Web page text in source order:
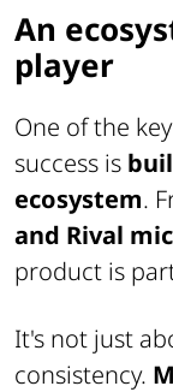
An
player
One of the
success is
ecosystem.
and Rival
product is
It's not just
consistency.